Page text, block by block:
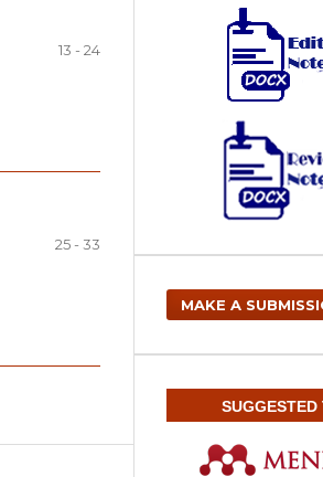
13 - 24
25 - 33
MAKE A
SUGGESTED